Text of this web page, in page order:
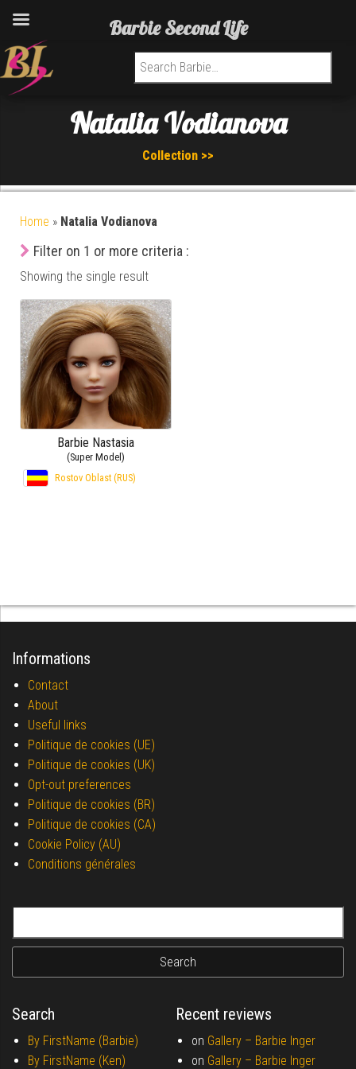
Search for:
Natalia Vodianova
Collection >>
Home » Natalia Vodianova
Filter on 1 or more criteria :
Showing the single result
Barbie Nastasia
(Super Model)
Rostov Oblast (RUS)
Informations
Contact
About
Useful links
Politique de cookies (UE)
Politique de cookies (UK)
Opt-out preferences
Politique de cookies (BR)
Politique de cookies (CA)
Cookie Policy (AU)
Conditions générales
Search
By FirstName (Barbie)
By FirstName (Ken)
Recent reviews
on Gallery – Barbie Inger
on Gallery – Barbie Inger
Barbie Second Life